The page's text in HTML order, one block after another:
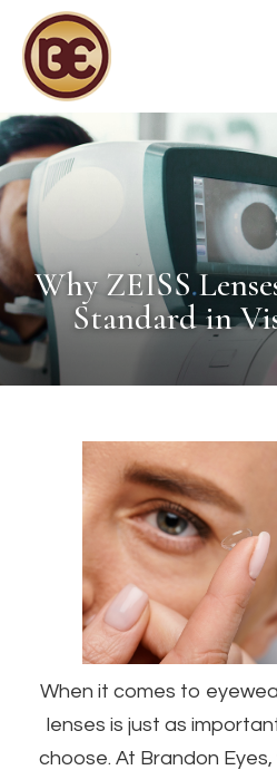
Why ZEISS
Standard in
When it comes to
lenses is just as
choose. At Brandon